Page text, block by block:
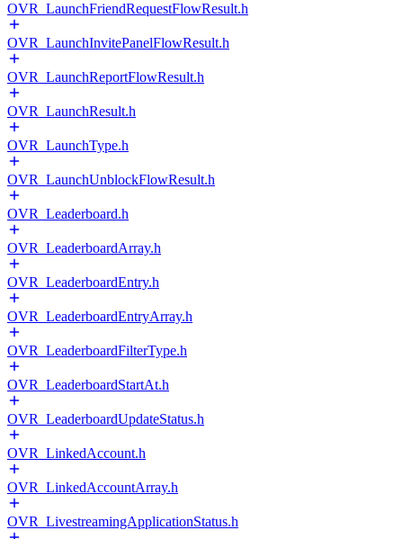
OVR_LaunchFriendRequestFlowResult.h
OVR_LaunchInvitePanelFlowResult.h
OVR_LaunchReportFlowResult.h
OVR_LaunchResult.h
OVR_LaunchType.h
OVR_LaunchUnblockFlowResult.h
OVR_Leaderboard.h
OVR_LeaderboardArray.h
OVR_LeaderboardEntry.h
OVR_LeaderboardEntryArray.h
OVR_LeaderboardFilterType.h
OVR_LeaderboardStartAt.h
OVR_LeaderboardUpdateStatus.h
OVR_LinkedAccount.h
OVR_LinkedAccountArray.h
OVR_LivestreamingApplicationStatus.h